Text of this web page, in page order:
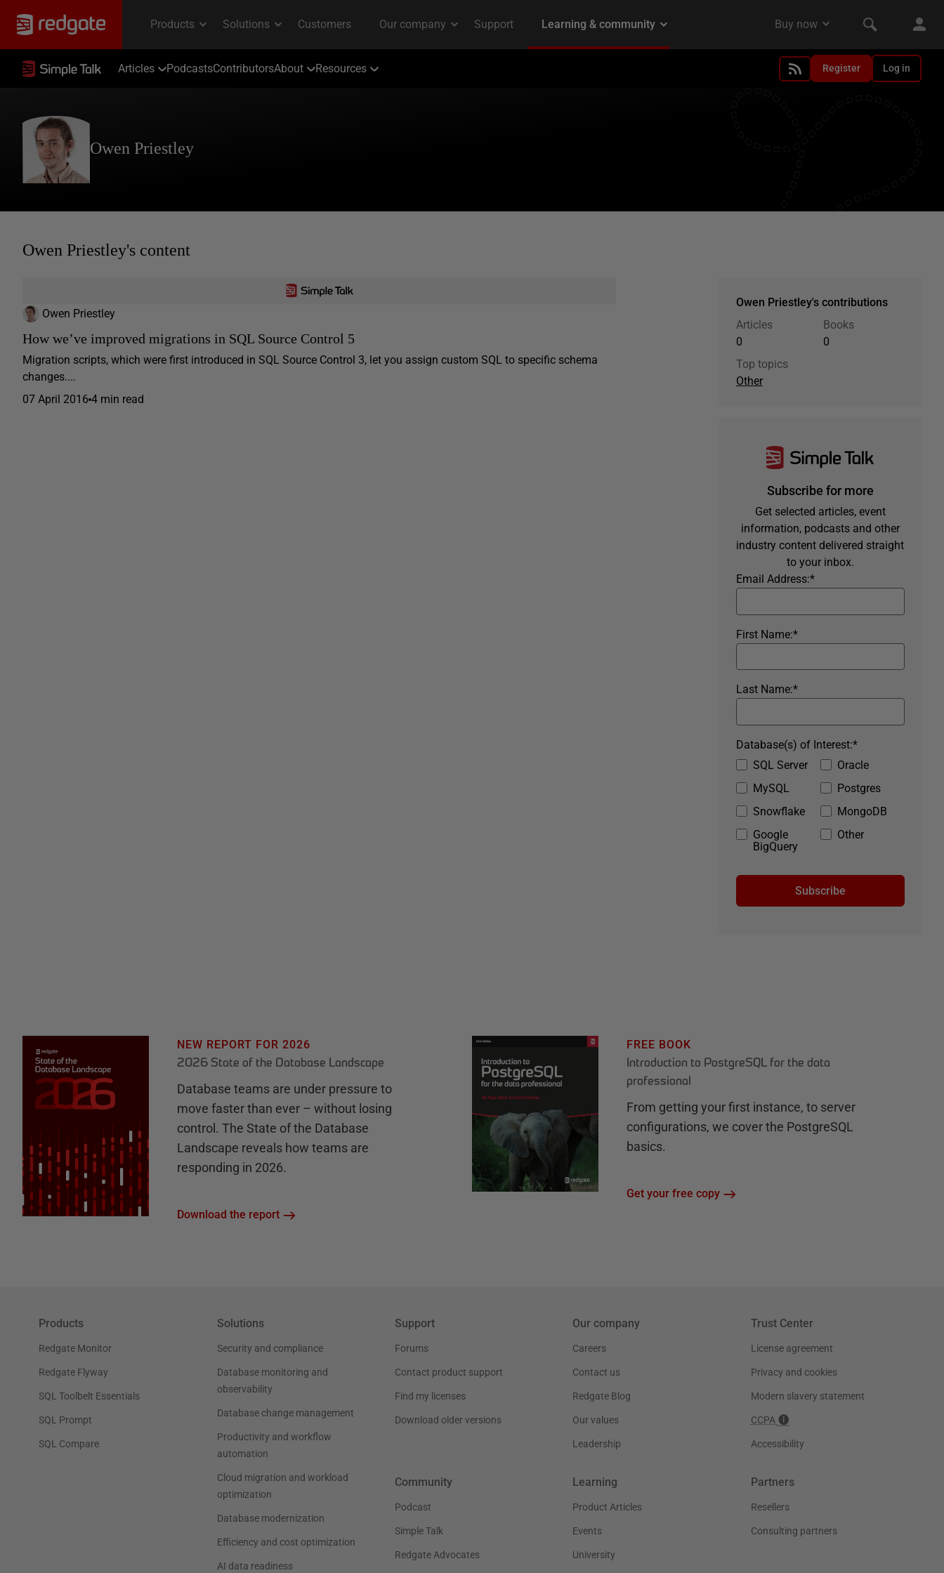
Articles PodcastsContributorsAbout Resources Register Log in
Owen Priestley
Owen Priestley's content
Owen Priestley
How we’ve improved migrations in SQL Source Control 5
Migration scripts, which were first introduced in SQL Source Control 3, let you assign custom SQL to specific schema
changes....
07 April 2016 4 min read
Owen Priestley's contributions
Articles
0
Books
0
Top topics
Other
Subscribe for more
Get selected articles, event
information, podcasts and other
industry content delivered straight
to your inbox.
*
Email Address:
*
First Name:
*
Last Name:
SQL Server
Oracle
MySQL
Postgres
Snowflake
MongoDB
Google
BigQuery
Other
*
Database(s) of Interest:
Subscribe